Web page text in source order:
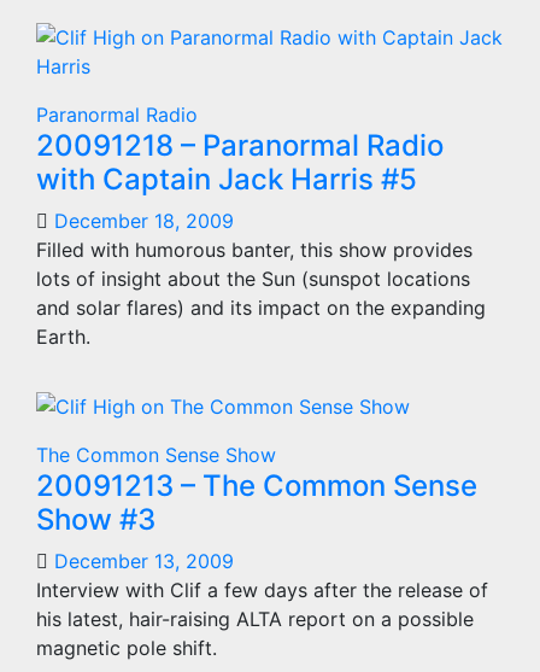
Paranormal Radio
20091218 – Paranormal Radio
with Captain Jack Harris #5
December 18, 2009
Filled with humorous banter, this show provides
lots of insight about the Sun (sunspot locations
and solar flares) and its impact on the expanding
Earth.
The Common Sense Show
20091213 – The Common Sense
Show #3
December 13, 2009
Interview with Clif a few days after the release of
his latest, hair-raising ALTA report on a possible
magnetic pole shift.